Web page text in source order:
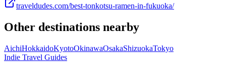
traveldudes.com/best-tonkotsu-ramen-in-fukuoka/
Other destinations nearby
AichiHokkaidoKyotoOkinawaOsakaShizuokaTokyo
Indie Travel Guides